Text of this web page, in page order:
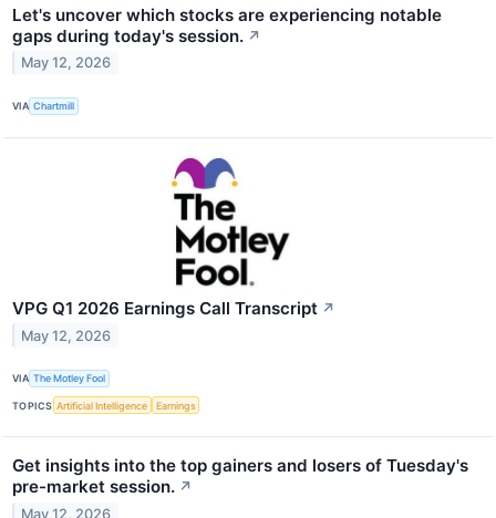
Let's uncover which stocks are experiencing notable
gaps during today's session. ↗
May 12, 2026
VIA Chartmill
VPG Q1 2026 Earnings Call Transcript ↗
May 12, 2026
VIA The Motley Fool
TOPICS Artificial Intelligence Earnings
Get insights into the top gainers and losers of Tuesday's
pre-market session. ↗
May 12, 2026